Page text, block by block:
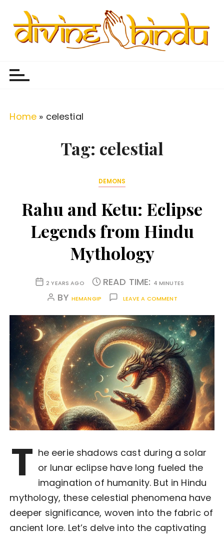
Home » celestial
Tag: celestial
DEMONS
Rahu and Ketu: Eclipse
Legends from Hindu
Mythology
2 YEARS AGO READ TIME: 4 MINUTES
BY HEMANGIP LEAVE A COMMENT
T he eerie shadows cast during a solar
or lunar eclipse have long fueled the
imagination of humanity. But in Hindu
mythology, these celestial phenomena have
deeper significance, woven into the fabric of
ancient lore. Let’s delve into the captivating